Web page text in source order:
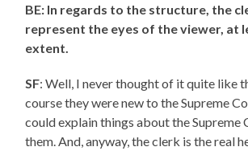
BE: In regards to the structure, the
represent the eyes of the viewer, at
extent.
SF: Well, I never thought of it quite like
course they were new to the Supreme
could explain things about the Supreme
them. And, anyway, the clerk is the real